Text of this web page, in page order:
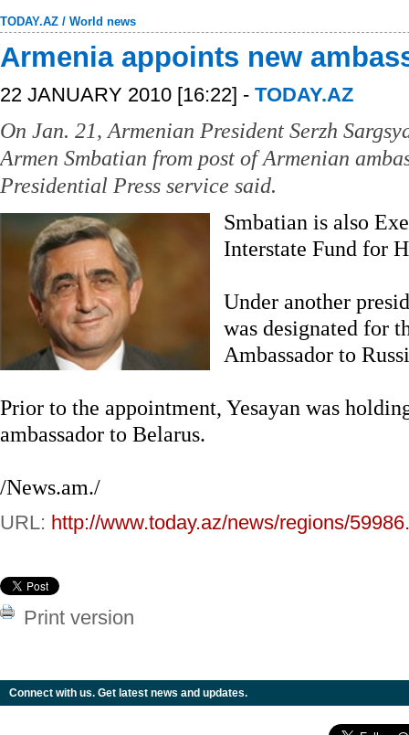
TODAY.AZ / World news
Armenia appoints new
22 JANUARY 2010 [16:22] - TODAY.AZ
On Jan. 21, Armenian President Serzh
Armen Smbatian from post of Armenian
Presidential Press service said.
Smbatian is also
Interstate Fund for
Under another
was designated for
Ambassador to
Prior to the appointment, Yesayan was
ambassador to Belarus.
/News.am./
URL: http://www.today.az/news/regions/
Print version
Connect with us. Get latest news and updates.